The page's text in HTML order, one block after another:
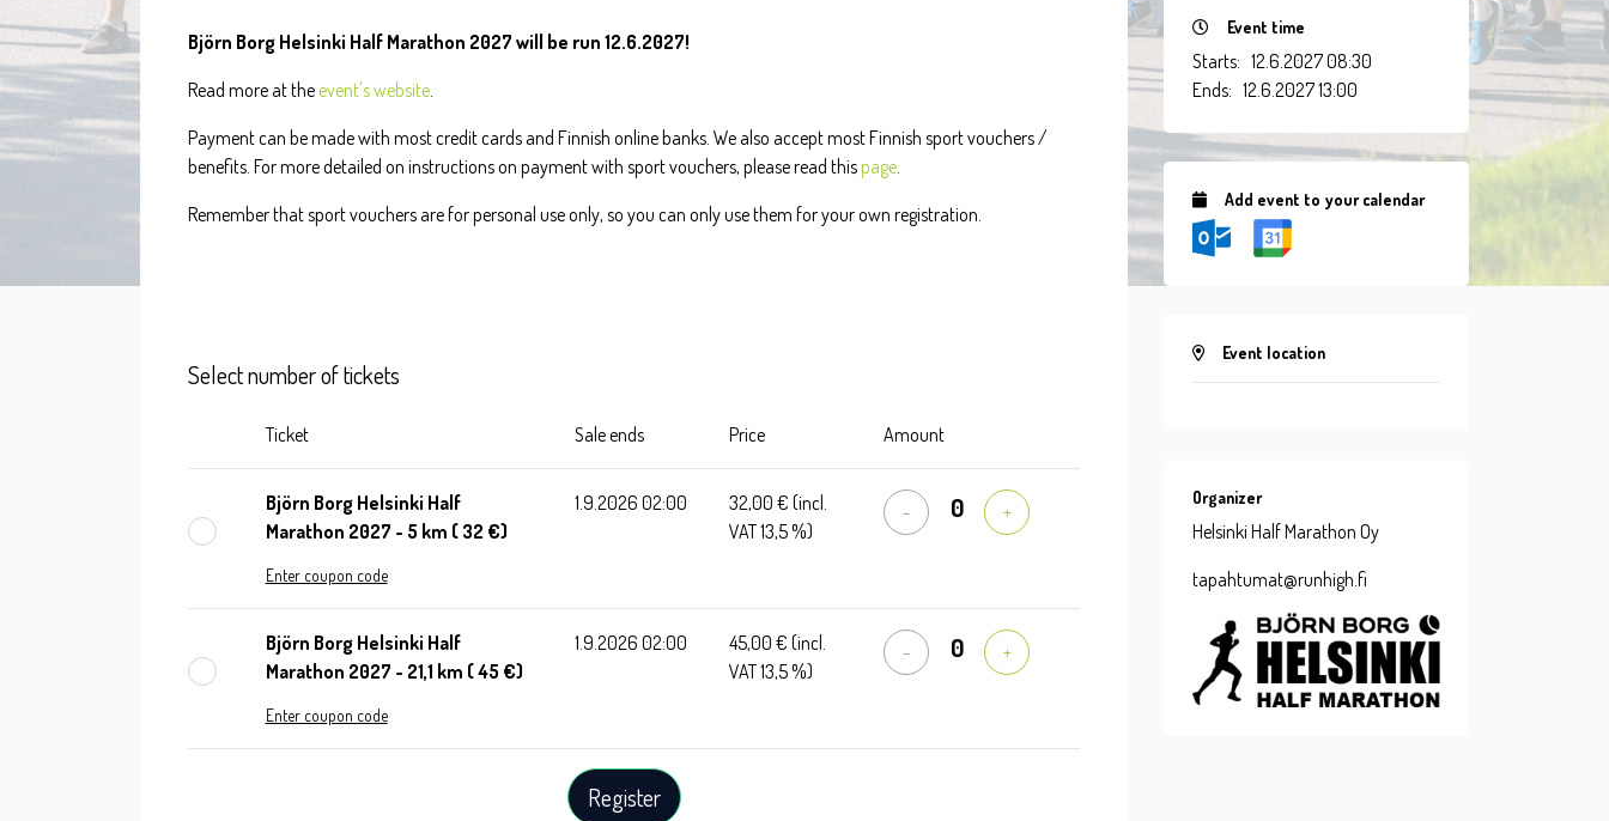
Björn Borg Helsinki Half Marathon 2027 will be run 12.6.2027!
Read more at the event's website.
Payment can be made with most credit cards and Finnish online banks. We also accept most Finnish sport vouchers /
benefits. For more detailed on instructions on payment with sport vouchers, please read this page.
Remember that sport vouchers are for personal use only, so you can only use them for your own registration.
Select number of tickets
Ticket Sale ends Price Amount
Björn Borg Helsinki Half
Marathon 2027 - 5 km ( 32 €)
Enter coupon code
1.9.2026 02:00 32,00 €(incl.
VAT 13,5 %)
- +
Björn Borg Helsinki Half
Marathon 2027 - 21,1 km ( 45 €)
Enter coupon code
1.9.2026 02:00 45,00 €(incl.
VAT 13,5 %)
- +
Event time
Starts: 12.6.2027 08:30
Ends: 12.6.2027 13:00
Add event to your calendar
Event location
Organizer
Helsinki Half Marathon Oy
tapahtumat@runhigh.fi